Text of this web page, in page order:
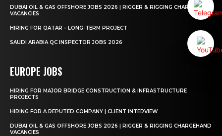
DUBAI OIL & GAS OFFSHORE JOBS 2026 | RIGGER & RIGGING CHARGEHAND
VACANCIES
HIRING FOR QATAR – LONG-TERM PROJECT
SAUDI ARABIA QC INSPECTOR JOBS 2026
EUROPE JOBS
HIRING FOR MAJOR BRIDGE CONSTRUCTION & INFRASTRUCTURE
PROJECTS
HIRING FOR A REPUTED COMPANY | CLIENT INTERVIEW
DUBAI OIL & GAS OFFSHORE JOBS 2026 | RIGGER & RIGGING CHARGEHAND
VACANCIES